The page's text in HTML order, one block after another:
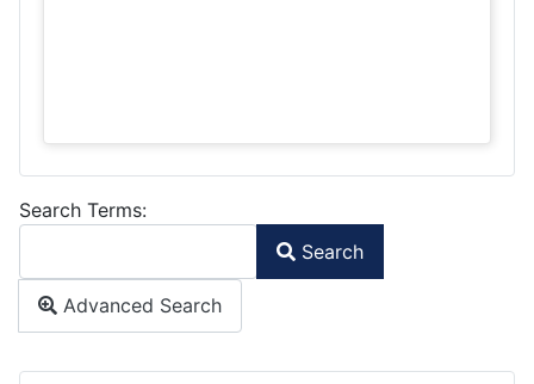
Search Form
Search Terms:
Type 2 or more characters for results.
Search
Advanced Search